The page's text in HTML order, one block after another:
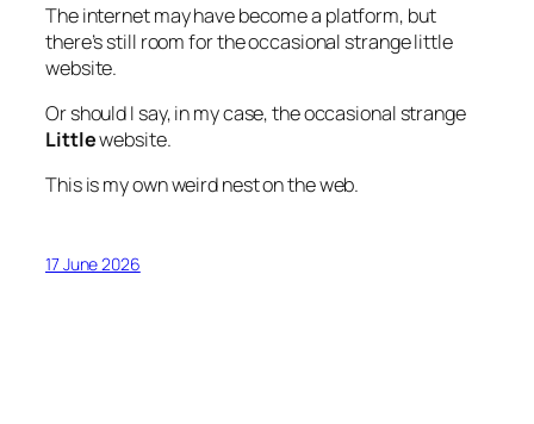
The internet may have become a platform, but
there’s still room for the occasional strange little
website.
Or should I say, in my case, the occasional strange
Littlewebsite.
This is my own weird nest on the web.
17 June 2026